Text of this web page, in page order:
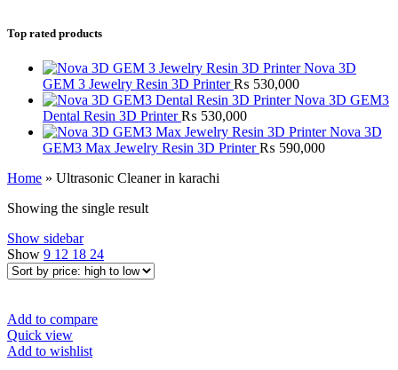
Top rated products
Nova 3D
GEM 3 Jewelry Resin 3D Printer₨ 530,000
Nova 3D GEM3
Dental Resin 3D Printer₨ 530,000
Nova 3D
GEM3 Max Jewelry Resin 3D Printer₨ 590,000
Home » Ultrasonic Cleaner in karachi
Showing the single result
Show sidebar
Show 9 12 18 24
Add to compare
Quick view
Add to wishlist